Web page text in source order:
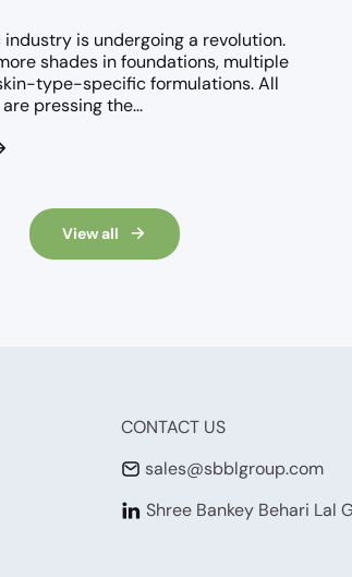
is undergoing a revolution.
shades in foundations, multiple
type-specific formulations. All
pressing the...
View all
CONTACT US
sales@sbblgroup.com
Shree Bankey Behari Lal